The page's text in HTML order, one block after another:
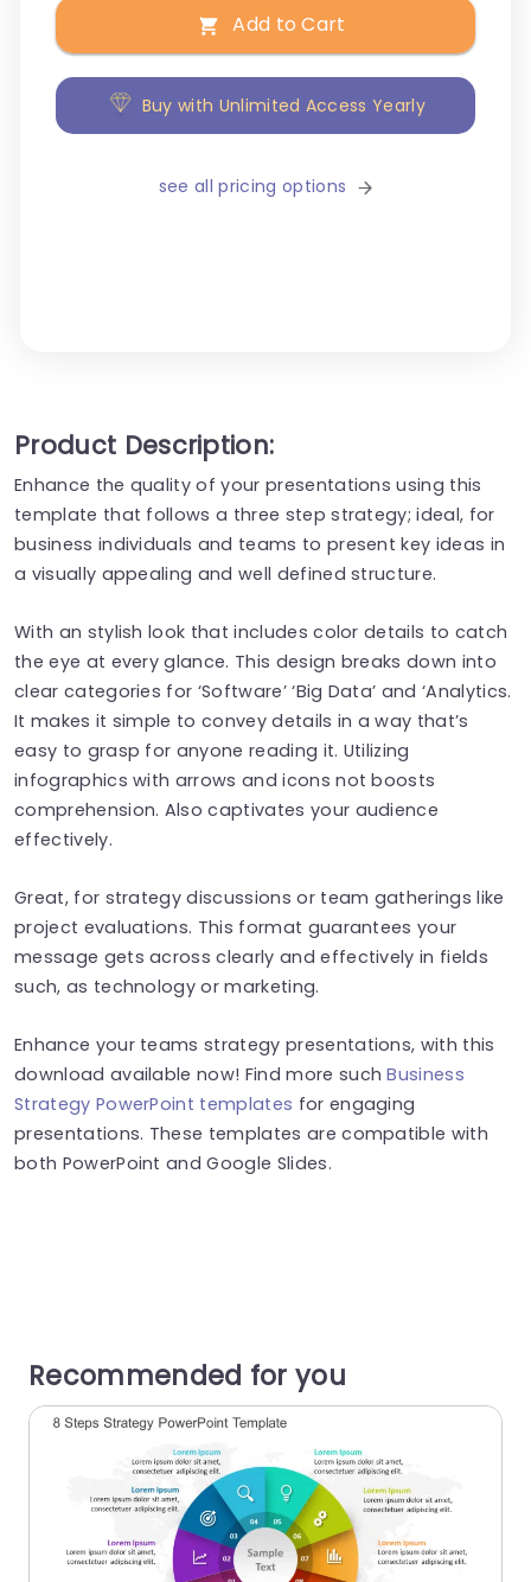
Add to Cart
Buy with Unlimited Access Yearly
see all pricing options
Product Description:
Enhance the quality of your presentations using this
template that follows a three step strategy; ideal, for
business individuals and teams to present key ideas in
a visually appealing and well defined structure.
With an stylish look that includes color details to catch
the eye at every glance. This design breaks down into
clear categories for ‘Software’ ‘Big Data’ and ‘Analytics.
It makes it simple to convey details in a way that’s
easy to grasp for anyone reading it. Utilizing
infographics with arrows and icons not boosts
comprehension. Also captivates your audience
effectively.
Great, for strategy discussions or team gatherings like
project evaluations. This format guarantees your
message gets across clearly and effectively in fields
such, as technology or marketing.
Enhance your teams strategy presentations, with this
download available now! Find more suchBusiness
Strategy PowerPoint templates for engaging
presentations. These templates are compatible with
both PowerPoint and Google Slides.
Recommended for you